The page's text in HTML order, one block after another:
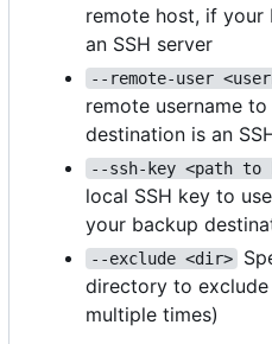
remote host, if your
an SSH server
--remote-user
remote username
destination is an
--ssh-key <path to
local SSH key to
your backup
--exclude <dir>
directory to exclude
multiple times)